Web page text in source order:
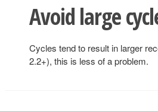
Avoid large
Cycles tend to result in larger
2.2+), this is less of a problem.